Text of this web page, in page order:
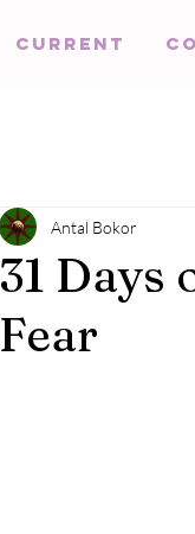
Current
31 Days
Fear
Antal Bokor